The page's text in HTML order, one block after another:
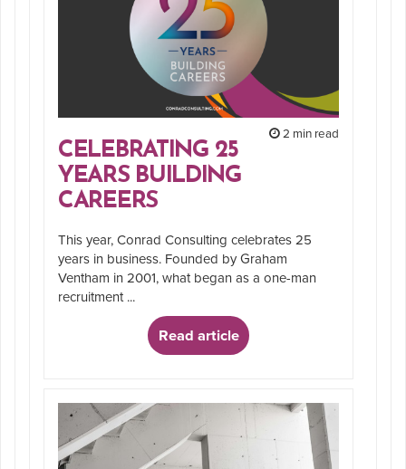
2 min read
CELEBRATING 25
YEARS BUILDING
CAREERS
This year, Conrad Consulting celebrates 25
years in business. Founded by Graham
Ventham in 2001, what began as a one-man
recruitment ...
Read article